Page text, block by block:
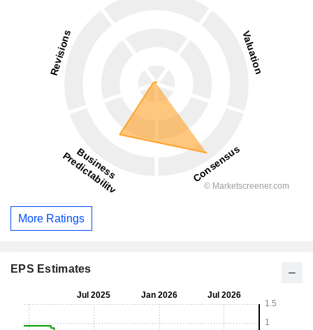
More Ratings
EPS Estimates